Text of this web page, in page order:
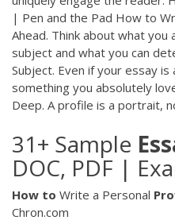
| Pen and the Pad How to
Ahead. Think about what
subject and what you can
Subject. Even if your essay
something you absolutely
Deep. A profile is a portrait,
31+ Sample
DOC, PDF |
How to Write a Personal
Chron.com